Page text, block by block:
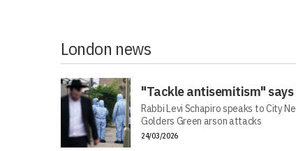
London news
"Tackle antisemitism"
Rabbi Levi Schapiro speaks to City
Golders Green arson attacks
24/03/2026